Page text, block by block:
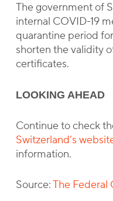
The government of
internal COVID-19
quarantine period
shorten the validity
certificates.
LOOKING AHEAD
Continue to check
Switzerland’s
information.
Source:The Federal